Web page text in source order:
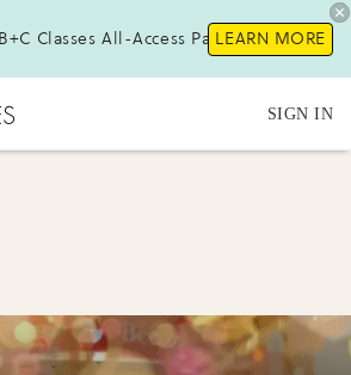
Classes All-Access Pass!LEARN MORE
SIGN IN